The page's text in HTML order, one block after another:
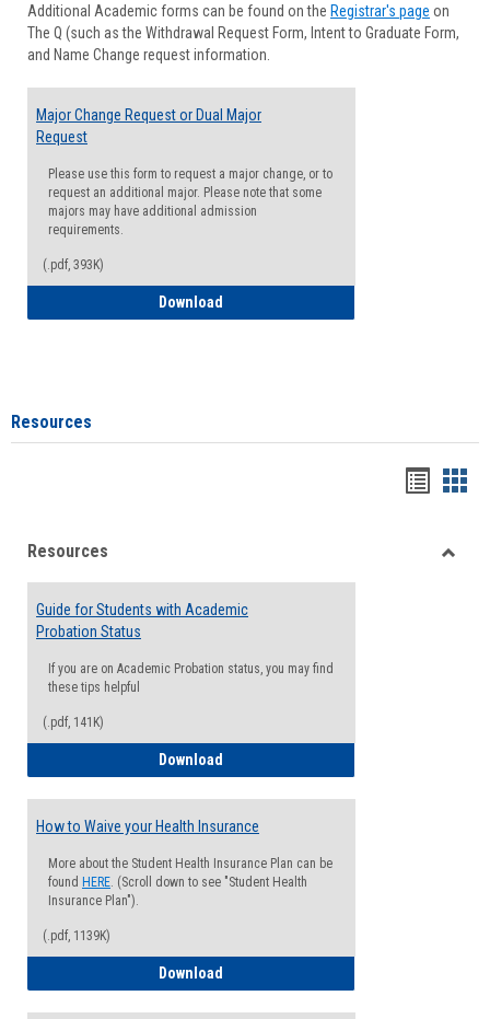
Forms
Additional Academic forms can be found on the Registrar's page on
The Q (such as the Withdrawal Request Form, Intent to Graduate Form,
and Name Change request information.
Major Change Request or Dual Major
Request
Please use this form to request a major change, or to
request an additional major. Please note that some
majors may have additional admission
requirements.
(.pdf, 393K)
Download
Resources
viewview
Resources
Guide for Students with Academic
Probation Status
If you are on Academic Probation status, you may find
these tips helpful
(.pdf, 141K)
Download
How to Waive your Health Insurance
More about the Student Health Insurance Plan can be
found HERE. (Scroll down to see "Student Health
Insurance Plan").
(.pdf, 1139K)
Download